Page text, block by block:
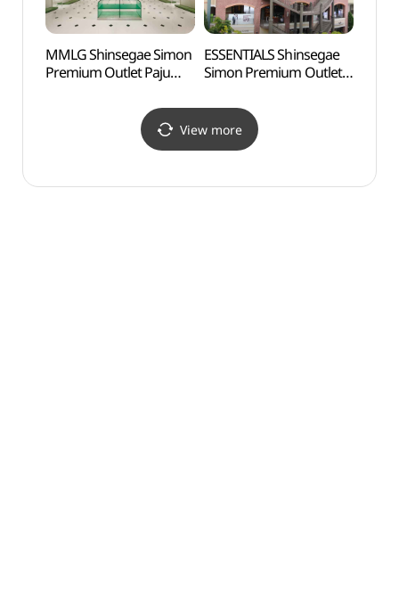
MMLG Shinsegae Simon
Premium Outlet Paju
신세계사이먼프리미엄아
ESSENTIALS Shinsegae
Simon Premium Outlet
Shop](에센셜
신세계사이먼프리미엄아
울렛 파주점)
View more